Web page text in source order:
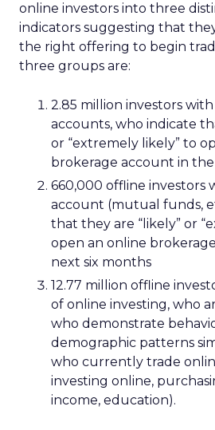
online investors into three
indicators suggesting that
the right offering to begin
three groups are:
2.85 million investors
accounts, who indicate
or “extremely likely” to
brokerage account in
660,000 offline investors
account (mutual funds,
that they are “likely” or
open an online
next six months
12.77 million offline
of online investing, who
who demonstrate
demographic patterns
who currently trade
investing online,
income, education).